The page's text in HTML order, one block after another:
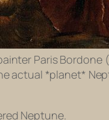
Paris Bordone
actual *planet*
Neptune.